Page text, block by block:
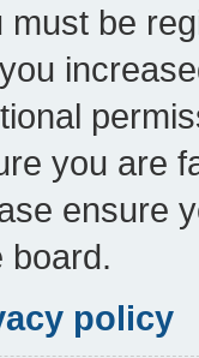
must be
you are
ensure
board.
policy